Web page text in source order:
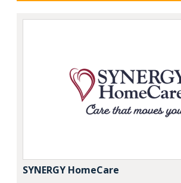
SYNERGY HomeCare